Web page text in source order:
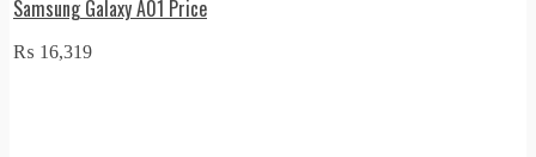
Samsung Galaxy A01 Price
₨ 16,319